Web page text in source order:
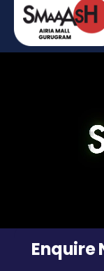
Enquire